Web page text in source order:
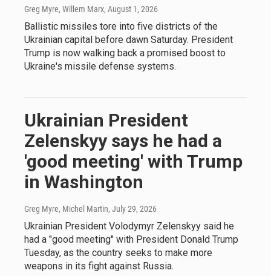
Greg Myre, Willem Marx, August 1, 2026
Ballistic missiles tore into five districts of the
Ukrainian capital before dawn Saturday. President
Trump is now walking back a promised boost to
Ukraine's missile defense systems.
Ukrainian President
Zelenskyy says he had a
'good meeting' with Trump
in Washington
Greg Myre, Michel Martin, July 29, 2026
Ukrainian President Volodymyr Zelenskyy said he
had a "good meeting" with President Donald Trump
Tuesday, as the country seeks to make more
weapons in its fight against Russia.